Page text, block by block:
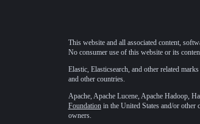
This website and all associated content,
No consumer use of this website or its
Elastic, Elasticsearch, and other related
and other countries.
Apache, Apache Lucene, Apache Hadoop,
Foundationin the United States and/or other
owners.